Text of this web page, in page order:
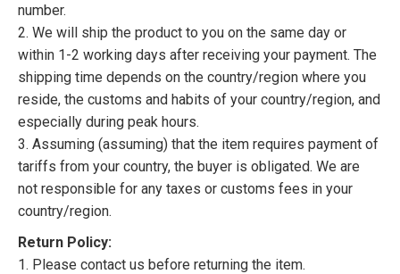
number.
2. We will ship the product to you on the same day or
within 1-2 working days after receiving your payment. The
shipping time depends on the country/region where you
reside, the customs and habits of your country/region, and
especially during peak hours.
3. Assuming (assuming) that the item requires payment of
tariffs from your country, the buyer is obligated. We are
not responsible for any taxes or customs fees in your
country/region.
Return Policy:
1. Please contact us before returning the item.